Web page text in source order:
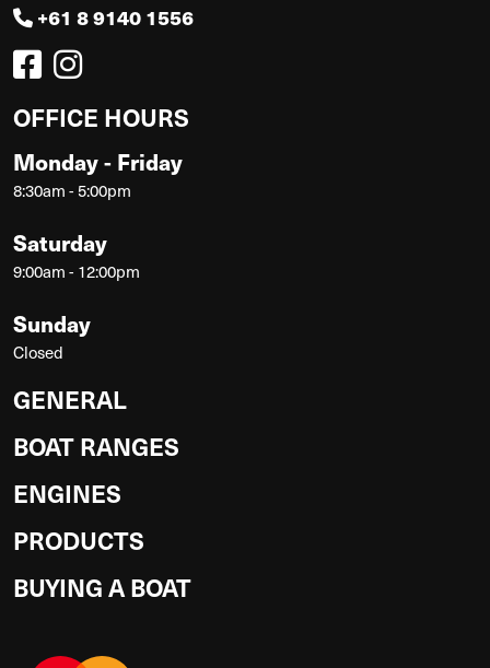
+61 8 9140 1556
OFFICE HOURS
Monday - Friday
8:30am - 5:00pm
Saturday
9:00am - 12:00pm
Sunday
Closed
GENERAL
BOAT RANGES
ENGINES
PRODUCTS
BUYING A BOAT